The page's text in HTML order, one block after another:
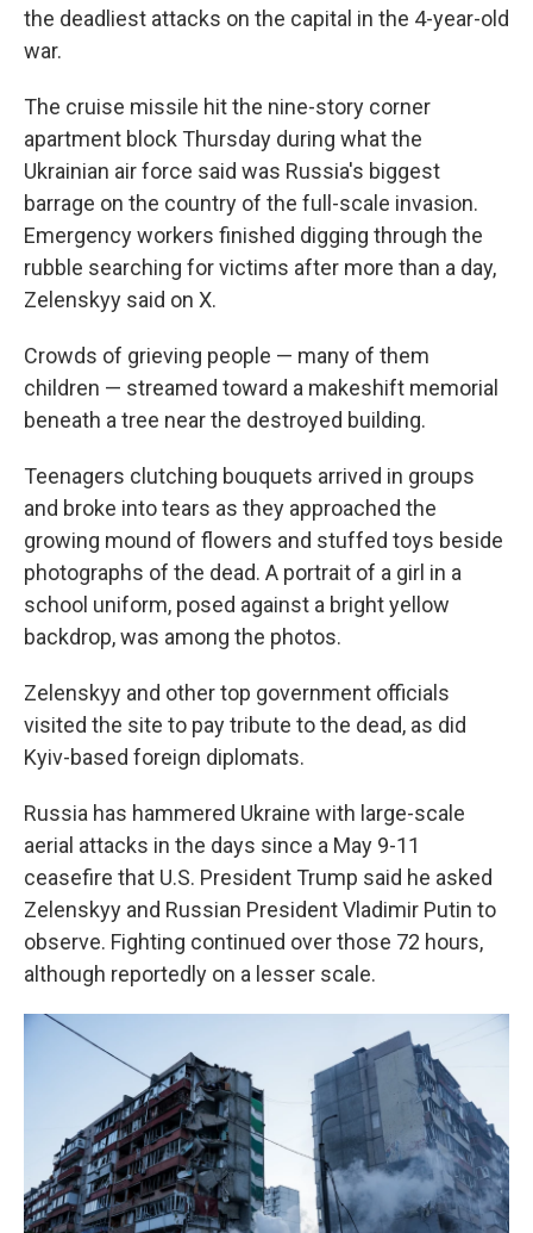
the deadliest attacks on the capital in the 4-year-old
war.
The cruise missile hit the nine-story corner
apartment block Thursday during what the
Ukrainian air force said was Russia's biggest
barrage on the country of the full-scale invasion.
Emergency workers finished digging through the
rubble searching for victims after more than a day,
Zelenskyy said on X.
Crowds of grieving people — many of them
children — streamed toward a makeshift memorial
beneath a tree near the destroyed building.
Teenagers clutching bouquets arrived in groups
and broke into tears as they approached the
growing mound of flowers and stuffed toys beside
photographs of the dead. A portrait of a girl in a
school uniform, posed against a bright yellow
backdrop, was among the photos.
Zelenskyy and other top government officials
visited the site to pay tribute to the dead, as did
Kyiv-based foreign diplomats.
Russia has hammered Ukraine with large-scale
aerial attacks in the days since a May 9-11
ceasefire that U.S. President Trump said he asked
Zelenskyy and Russian President Vladimir Putin to
observe. Fighting continued over those 72 hours,
although reportedly on a lesser scale.